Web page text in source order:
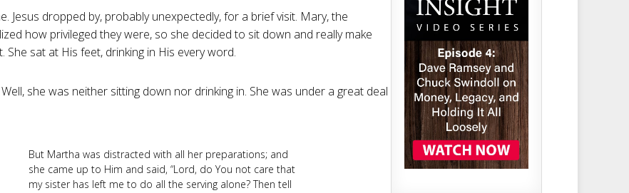
Jesus dropped by, probably unexpectedly, for a brief visit. Mary, the
how privileged they were, so she decided to sit down and really make
She sat at His feet, drinking in His every word.
she was neither sitting down nor drinking in. She was under a great deal
But Martha was distracted with all her preparations; and
she came up to Him and said, “Lord, do You not care that
my sister has left me to do all the serving alone? Then tell